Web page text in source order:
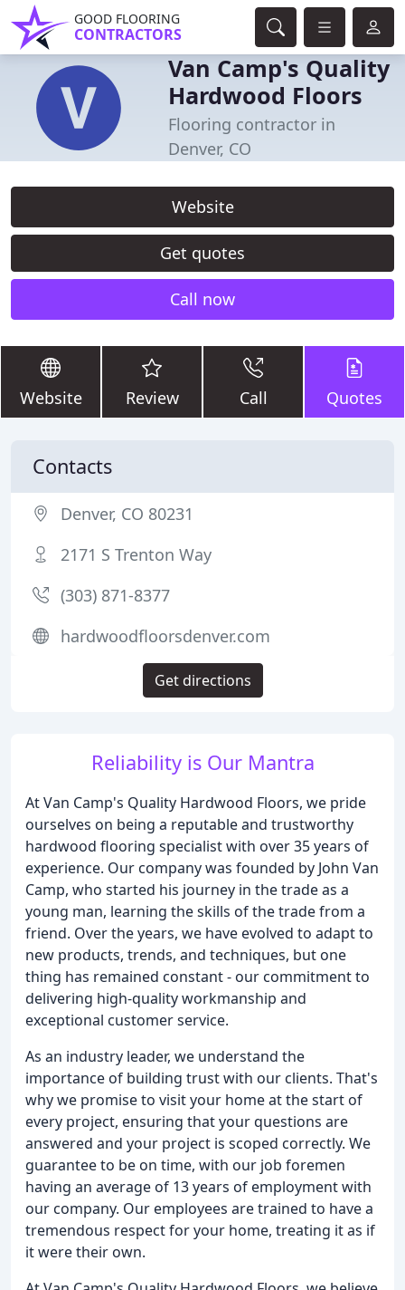
GOOD FLOORING
CONTRACTORS
Van Camp's Quality
Hardwood Floors
Flooring contractor in
Denver, CO
Website
Get quotes
Call now
Website Review Call Quotes
Reliability is Our Mantra
At Van Camp's Quality Hardwood Floors, we pride
ourselves on being a reputable and trustworthy
hardwood flooring specialist with over 35 years of
experience. Our company was founded by John Van
Camp, who started his journey in the trade as a
young man, learning the skills of the trade from a
friend. Over the years, we have evolved to adapt to
new products, trends, and techniques, but one
thing has remained constant - our commitment to
delivering high-quality workmanship and
exceptional customer service.
As an industry leader, we understand the
importance of building trust with our clients. That's
why we promise to visit your home at the start of
every project, ensuring that your questions are
answered and your project is scoped correctly. We
guarantee to be on time, with our job foremen
having an average of 13 years of employment with
our company. Our employees are trained to have a
tremendous respect for your home, treating it as if
it were their own.
Contacts
Denver, CO 80231
2171 S Trenton Way
(303) 871-8377
hardwoodfloorsdenver.com
Get directions